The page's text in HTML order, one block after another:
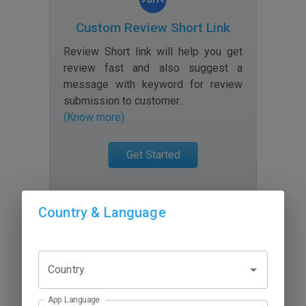
Custom Review Short Link
Review Short link will help you get
review fast and also suggest a
message with keyword for review
submission to customer..
(Know more)
Get Started
Review Scanner
Country & Language
Country
App Language